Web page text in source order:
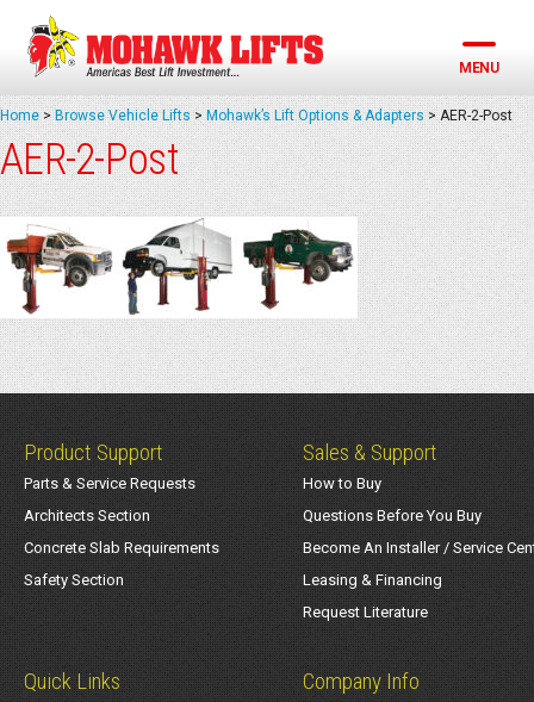
Skip
content
MENU
Home > Browse Vehicle Lifts > Mohawk’s Lift Options & Adapters > AER-2-Post
AER-2-Post
Product Support
Parts & Service Requests
Architects Section
Concrete Slab Requirements
Safety Section
Sales & Support
How to Buy
Questions Before You Buy
Become An Installer / Service
Leasing & Financing
Request Literature
Quick Links Company Info